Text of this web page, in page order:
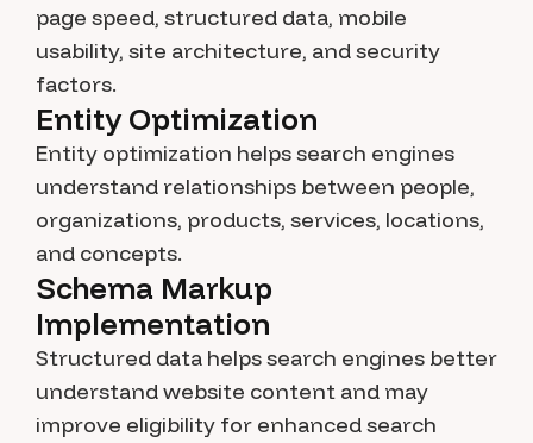
page speed, structured data, mobile
usability, site architecture, and security
factors.
Entity Optimization
Entity optimization helps search engines
understand relationships between people,
organizations, products, services, locations,
and concepts.
Schema Markup
Implementation
Structured data helps search engines better
understand website content and may
improve eligibility for enhanced search